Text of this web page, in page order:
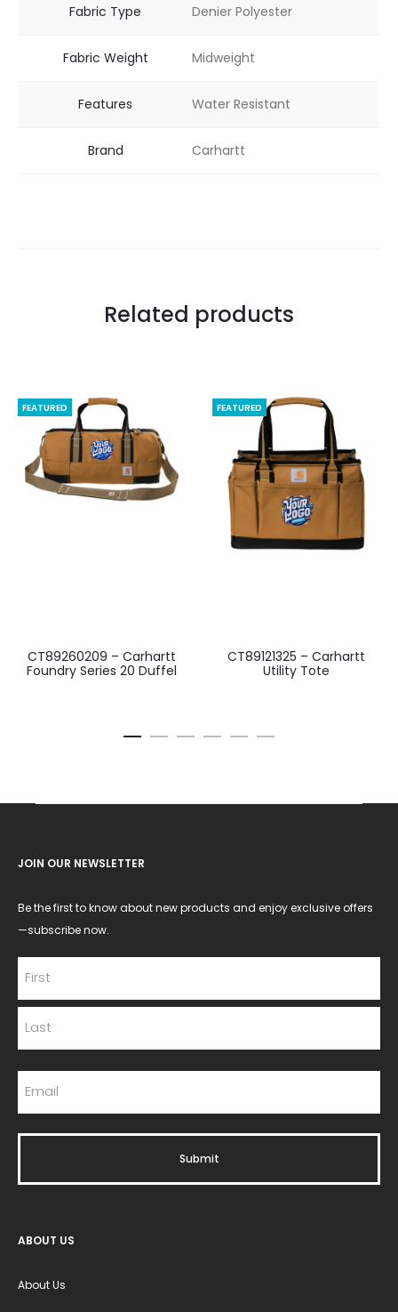
Fabric Type Denier Polyester
Fabric Weight Midweight
Features Water Resistant
Brand Carhartt
Related products
FEATURED
CT89260209 – Carhartt
Foundry Series 20 Duffel
FEATURED
CT89121325 – Carhartt
Utility Tote
JOIN OUR NEWSLETTER
Be the first to know about new products and enjoy exclusive offers
—subscribe now.
ABOUT US
About Us